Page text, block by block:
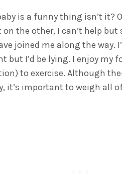
is a funny thing isn’t it?
on the other, I can’t help
joined me along the way.
but I’d be lying. I enjoy my
to exercise. Although
it’s important to weigh all